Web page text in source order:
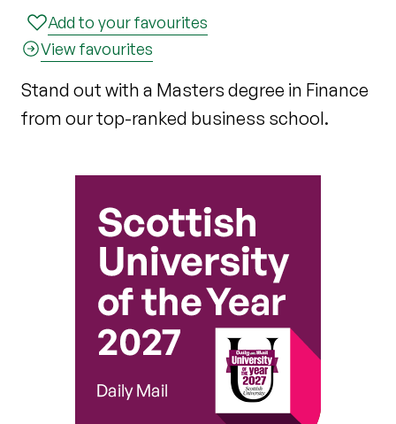
Add to your favourites
View favourites
Stand out with a Masters degree in Finance
from our top-ranked business school.